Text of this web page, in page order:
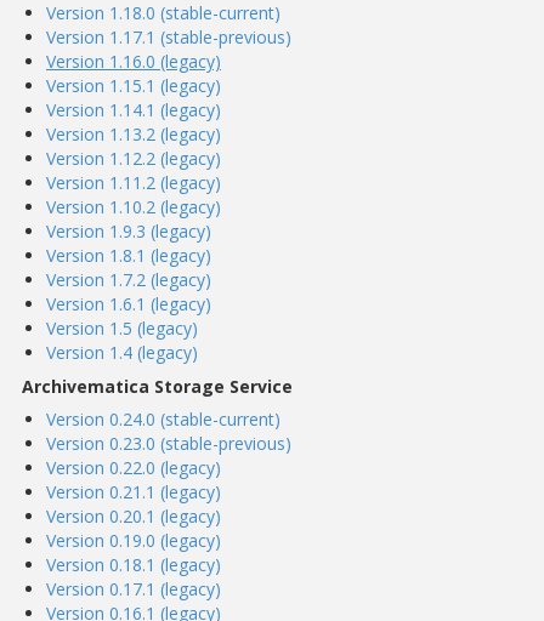
Version 1.18.0 (stable-current)
Version 1.17.1 (stable-previous)
Version 1.16.0 (legacy)
Version 1.15.1 (legacy)
Version 1.14.1 (legacy)
Version 1.13.2 (legacy)
Version 1.12.2 (legacy)
Version 1.11.2 (legacy)
Version 1.10.2 (legacy)
Version 1.9.3 (legacy)
Version 1.8.1 (legacy)
Version 1.7.2 (legacy)
Version 1.6.1 (legacy)
Version 1.5 (legacy)
Version 1.4 (legacy)
Archivematica Storage Service
Version 0.24.0 (stable-current)
Version 0.23.0 (stable-previous)
Version 0.22.0 (legacy)
Version 0.21.1 (legacy)
Version 0.20.1 (legacy)
Version 0.19.0 (legacy)
Version 0.18.1 (legacy)
Version 0.17.1 (legacy)
Version 0.16.1 (legacy)